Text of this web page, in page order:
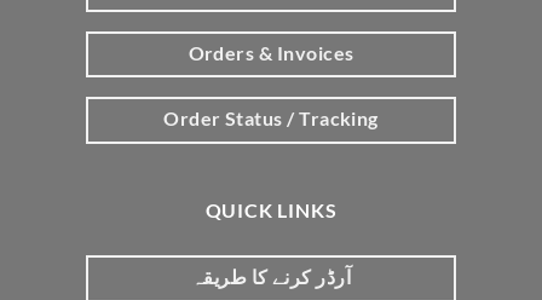
Orders & Invoices
Order Status / Tracking
QUICK LINKS
آرڈر کرنے کا طریقہ